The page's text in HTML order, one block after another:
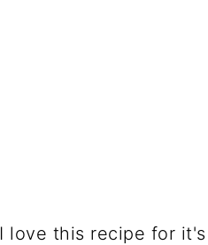
I love this recipe for